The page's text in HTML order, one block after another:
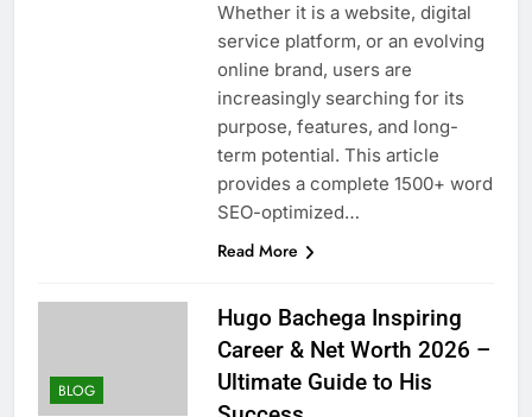
Whether it is a website, digital
service platform, or an evolving
online brand, users are
increasingly searching for its
purpose, features, and long-
term potential. This article
provides a complete 1500+ word
SEO-optimized…
Read More
BLOG
Hugo Bachega Inspiring
Career & Net Worth 2026 –
Ultimate Guide to His